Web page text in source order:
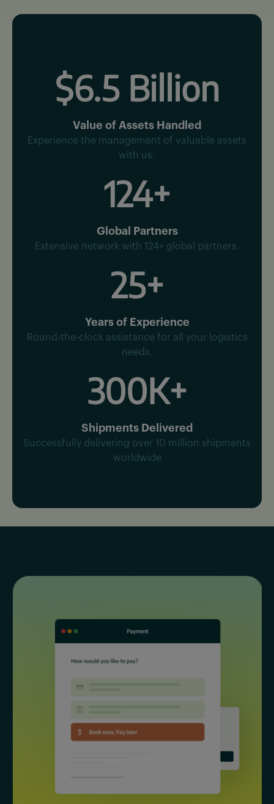
$6.5 Billion
Value of Assets Handled
Experience the management of valuable assets
with us.
124+
Global Partners
Extensive network with 124+ global partners.
25+
Years of Experience
Round-the-clock assistance for all your logistics
needs.
300K+
Shipments Delivered
Successfully delivering over 10 million shipments
worldwide